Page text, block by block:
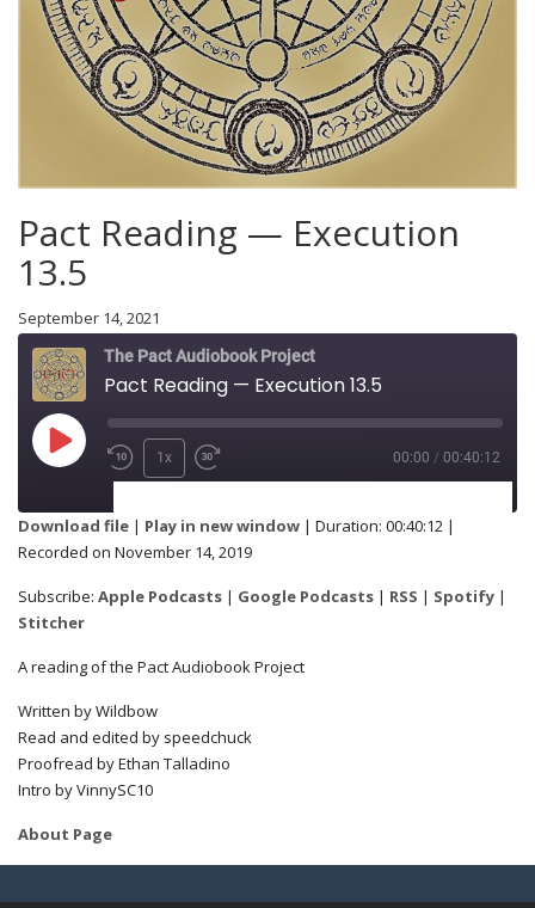
Pact Reading — Execution
13.5
September 14, 2021
The Pact Audiobook Project
Pact Reading — Execution 13.5
1x 00:00 / 00:40:12
RSS Spotify
RSS FEED
SHARE
LINK
Download file | Play in new window | Duration: 00:40:12 |
Recorded on November 14, 2019
Subscribe: Apple Podcasts | Google Podcasts | RSS | Spotify |
Stitcher
A reading of the Pact Audiobook Project
Written by Wildbow
Read and edited by speedchuck
Proofread by Ethan Talladino
Intro by VinnySC10
About Page